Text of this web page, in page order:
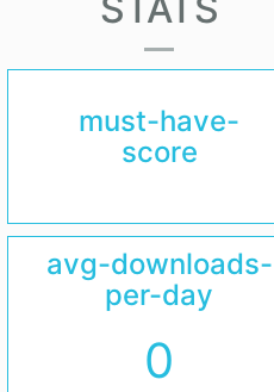
must-have-
score
avg-downloads-
per-day
0